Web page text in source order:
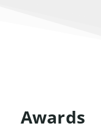
Awards